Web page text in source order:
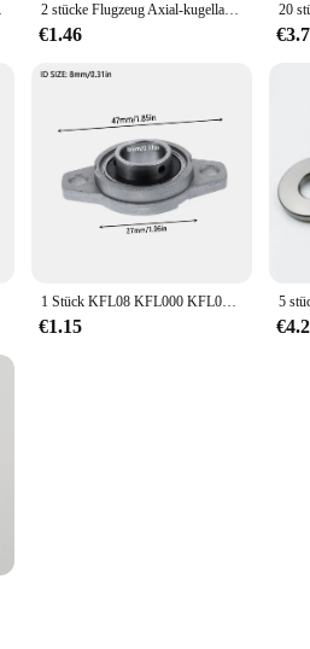
mendel diy 2 stücke Flugzeug Axial-kugellager 51200 10x24x9mm 51201mm 12x26x 9mm 51202 15x28x9 51203mm 17x30x9mm + 2 Scheiben
€1.46
1 Stück KFL08 KFL000 KFL001 KFL002 KFL003 Stehlager Drucklager Zinklegierung montiert Blockgehäuse Durchmesser 8 ~ 17 mm
€1.15